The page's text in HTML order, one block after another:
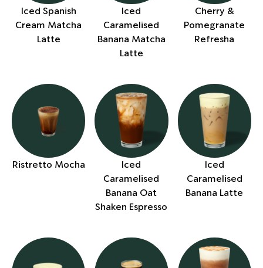
Iced Spanish
Cream Matcha
Latte
Iced
Caramelised
Banana Matcha
Latte
Cherry &
Pomegranate
Refresha
Ristretto Mocha
Iced
Caramelised
Banana Oat
Shaken Espresso
Iced
Caramelised
Banana Latte